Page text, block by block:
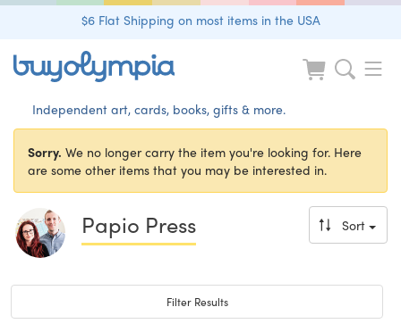
$6 Flat Shipping on most items in the USA
Independent art, cards, books, gifts & more.
Sorry. We no longer carry the item you're looking for. Here
are some other items that you may be interested in.
Papio Press Sort
Toggle navigation
Filter Results